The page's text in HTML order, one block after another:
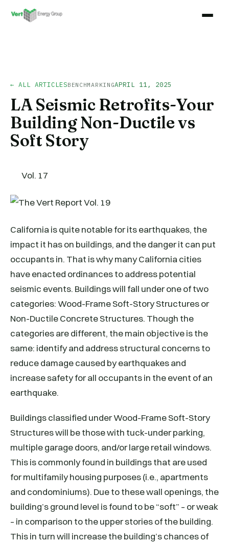
← ALL ARTICLESBENCHMARKINGAPRIL 11, 2025
LA Seismic Retrofits-Your
Building Non-Ductile vs
Soft Story
Vol. 17
California is quite notable for its earthquakes, the
impact it has on buildings, and the danger it can put
occupants in. That is why many California cities
have enacted ordinances to address potential
seismic events. Buildings will fall under one of two
categories: Wood-Frame Soft-Story Structures or
Non-Ductile Concrete Structures. Though the
categories are different, the main objective is the
same: identify and address structural concerns to
reduce damage caused by earthquakes and
increase safety for all occupants in the event of an
earthquake.
Buildings classified under Wood-Frame Soft-Story
Structures will be those with tuck-under parking,
multiple garage doors, and/or large retail windows.
This is commonly found in buildings that are used
for multifamily housing purposes (i.e., apartments
and condominiums). Due to these wall openings, the
building’s ground level is found to be “soft” – or weak
– in comparison to the upper stories of the building.
This in turn will increase the building’s chances of